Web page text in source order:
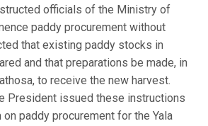
officials of the Ministry of
paddy procurement without
that existing paddy stocks in
and that preparations be made, in
to receive the new harvest.
President issued these instructions
paddy procurement for the Yala